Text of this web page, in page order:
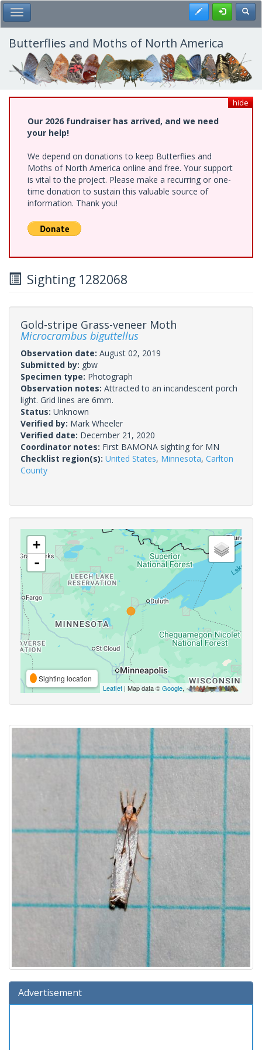
Skip
to
main
content
Toggle Main Menu Register
Butterflies and Moths of North America
hide
Our 2026 fundraiser has arrived, and we need
your help!
We depend on donations to keep Butterflies and
Moths of North America online and free. Your support
is vital to the project. Please make a recurring or one-
time donation to sustain this valuable source of
information. Thank you!
Sighting 1282068
Gold-stripe Grass-veneer Moth
Microcrambus biguttellus
Observation date: August 02, 2019
Submitted by: gbw
Specimen type: Photograph
Observation notes: Attracted to an incandescent porch
light. Grid lines are 6mm.
Status: Unknown
Verified by: Mark Wheeler
Verified date: December 21, 2020
Coordinator notes: First BAMONA sighting for MN
Checklist region(s): United States, Minnesota, Carlton
County
+
-
Sighting location
Leaflet | Map data ©Google,
Advertisement